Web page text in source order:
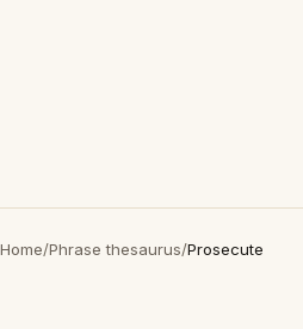
Home/Phrase thesaurus/Prosecute